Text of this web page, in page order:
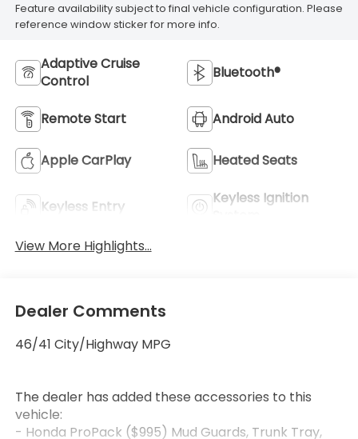
Feature availability subject to final vehicle configuration. Please
reference window sticker for more info.
Adaptive Cruise
Control
Bluetooth®
Remote Start Android Auto
Apple CarPlay Heated Seats
Keyless Entry
Keyless Ignition
View More Highlights...
Dealer Comments
46/41 City/Highway MPG
The dealer has added these accessories to this
vehicle:
- Honda ProPack ($995) Mud Guards, Trunk Tray,